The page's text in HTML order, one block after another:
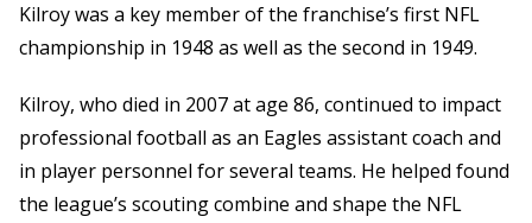
Kilroy was a key member of the franchise’s first NFL
championship in 1948 as well as the second in 1949.
Kilroy, who died in 2007 at age 86, continued to impact
professional football as an Eagles assistant coach and
in player personnel for several teams. He helped found
the league’s scouting combine and shape the NFL